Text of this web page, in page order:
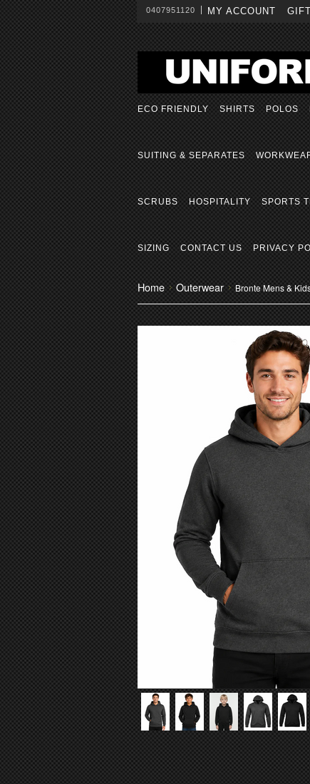
0407951120 MY ACCOUNT
ECO FRIENDLY SHIRTS POLOS
SUITING & SEPARATES
SCRUBS HOSPITALITY SPORTS
SIZING CONTACT US PRIVACY
Home Outerwear Bronte Mens &